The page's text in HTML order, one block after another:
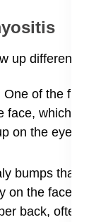
up
One of the
face, which
on the
bumps that
on the face;
back,